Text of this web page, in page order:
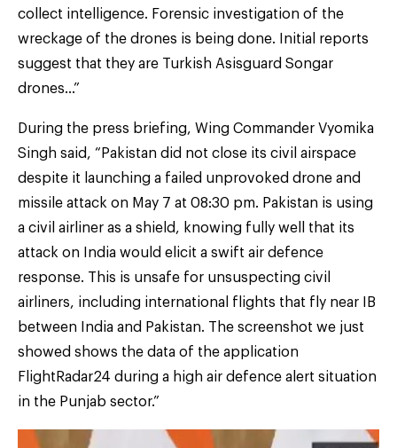
collect intelligence. Forensic investigation of the
wreckage of the drones is being done. Initial reports
suggest that they are Turkish Asisguard Songar
drones…”
During the press briefing, Wing Commander Vyomika
Singh said, “Pakistan did not close its civil airspace
despite it launching a failed unprovoked drone and
missile attack on May 7 at 08:30 pm. Pakistan is using
a civil airliner as a shield, knowing fully well that its
attack on India would elicit a swift air defence
response. This is unsafe for unsuspecting civil
airliners, including international flights that fly near IB
between India and Pakistan. The screenshot we just
showed shows the data of the application
FlightRadar24 during a high air defence alert situation
in the Punjab sector.”